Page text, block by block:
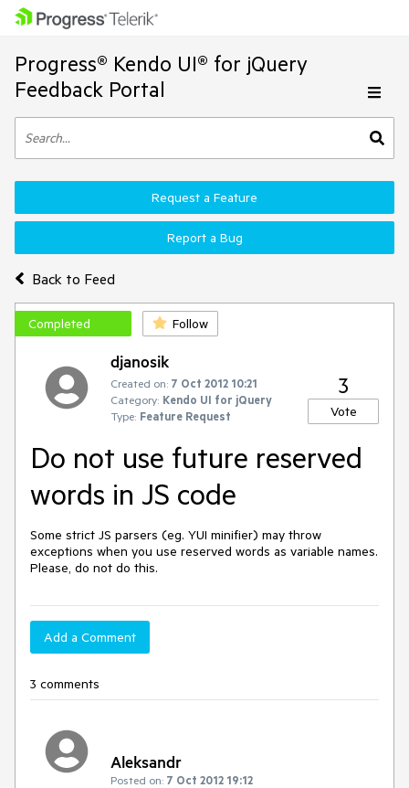
Progress® Kendo UI® for jQuery
Feedback Portal
Back to Feed
Request a Feature
Report a Bug
Completed Follow
djanosik
Created on: 7 Oct 2012 10:21
Category: Kendo UI for jQuery
Type: Feature Request
3
Vote
Do not use future reserved
words in JS code
Some strict JS parsers (eg. YUI minifier) may throw
exceptions when you use reserved words as variable names.
Please, do not do this.
Add a Comment
3 comments
Aleksandr
Posted on: 7 Oct 2012 19:12